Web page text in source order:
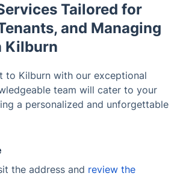
Tailored for
and Managing
Kilburn
to Kilburn with our exceptional
team will cater to your
a personalized and unforgettable
the address and review the